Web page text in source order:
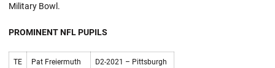
Military Bowl.
PROMINENT NFL PUPILS
TE Pat Freiermuth D2-2021 – Pittsburgh